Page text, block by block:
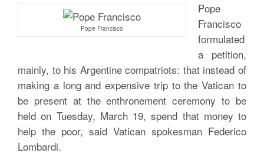
Pope Francisco
Pope
Francisco
formulated
a petition,
mainly, to his Argentine compatriots: that instead of
making a long and expensive trip to the Vatican to
be present at the enthronement ceremony to be
held on Tuesday, March 19, spend that money to
help the poor, said Vatican spokesman Federico
Lombardi.